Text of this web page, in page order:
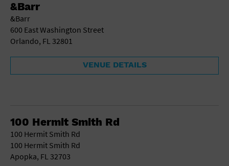
Market
Meeting Hall
Place of Worship
Postal Code
Private Residence
Public Square
&Barr
&Barr
600 East Washington Street
Orlando, FL 32801
VENUE DETAILS
100 Hermit Smith Rd
100 Hermit Smith Rd
100 Hermit Smith Rd
Apopka, FL 32703